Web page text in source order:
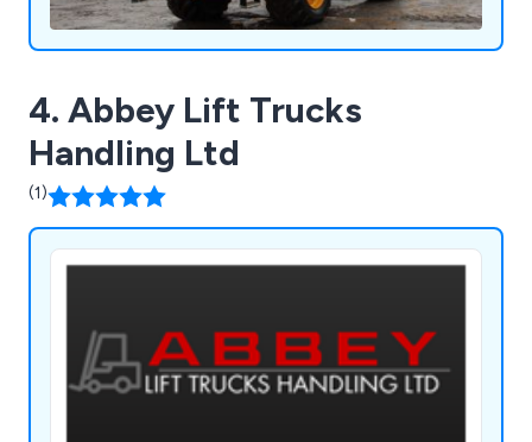
4. Abbey Lift Trucks
Handling Ltd
(1)